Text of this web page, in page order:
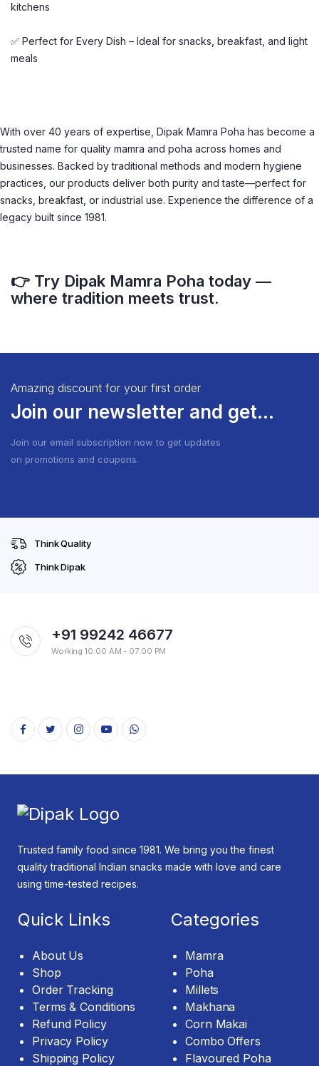
kitchens
✅ Perfect for Every Dish – Ideal for snacks, breakfast, and light
meals
With over 40 years of expertise, Dipak Mamra Poha has become a
trusted name for quality mamra and poha across homes and
businesses. Backed by traditional methods and modern hygiene
practices, our products deliver both purity and taste—perfect for
snacks, breakfast, or industrial use. Experience the difference of a
legacy built since 1981.
👉 Try Dipak Mamra Poha today —
where tradition meets trust.
Amazing discount for your first order
Join our newsletter and get...
Join our email subscription now to get updates
on promotions and coupons.
Think Quality
Think Dipak
+91 99242 46677
Working 10:00 AM - 07:00 PM
Trusted family food since 1981. We bring you the finest
quality traditional Indian snacks made with love and care
using time-tested recipes.
Quick Links
About Us
Shop
Order Tracking
Terms & Conditions
Refund Policy
Privacy Policy
Shipping Policy
Categories
Mamra
Poha
Millets
Makhana
Corn Makai
Combo Offers
Flavoured Poha